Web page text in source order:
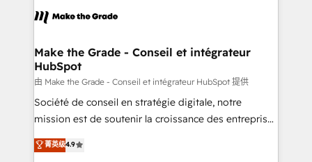
& logistique.
day one, our team takes the time to deeply
strategies that deliver impactful results. Our mission
is to empower you to unlock HubSpot’s full potential
—faster. Through expert training, unmatched
responsiveness, and ongoing support, we equip
your team to adopt new systems with confidence
customer engagement.
Make the Grade - Conseil et intégrateur
HubSpot
由 Make the Grade - Conseil et intégrateur HubSpot 提供
Société de conseil en stratégie digitale, notre
mission est de soutenir la croissance des entreprises
B2B à travers l’acquisition de nouveaux clients,
l'intégration CRM et le développement des revenus
菁英级4.9